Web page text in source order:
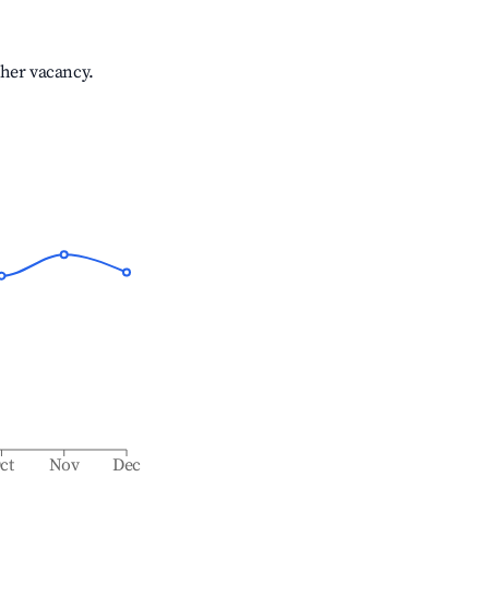
vacancy.
Nov Dec